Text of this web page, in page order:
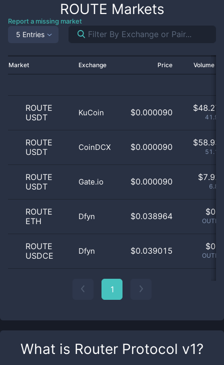
What is Router Protocol v1?
ROUTE Markets
Report a missing market
5 Entries
Market Exchange Price Volume
ROUTE
USDT
KuCoin $0.000090 $48.27
ROUTE
USDT
CoinDCX $0.000090 $58.93
ROUTE
USDT
Gate.io $0.000090 $7.92
ROUTE
ETH
Dfyn $0.038964 $
ROUTE
USDCE
Dfyn $0.039015 $
1